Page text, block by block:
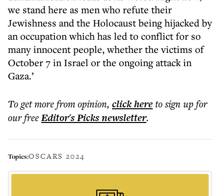
we stand here as men who refute their
Jewishness and the Holocaust being hijacked by
an occupation which has led to conflict for so
many innocent people, whether the victims of
October 7 in Israel or the ongoing attack in
Gaza.’
To get morefrom opinion, click hereto sign up for
our freeEditor's Picksnewsletter.
Topics:OSCARS 2024